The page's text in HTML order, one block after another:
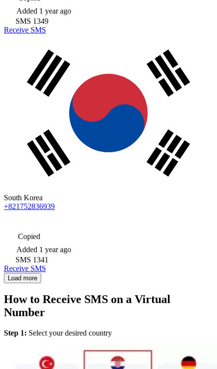
Added 1 year ago
SMS 1349
Receive SMS
South Korea
+821752836939
Copied
Added 1 year ago
SMS 1341
Receive SMS
Load more
How to Receive SMS on a Virtual
Number
Step 1: Select your desired country